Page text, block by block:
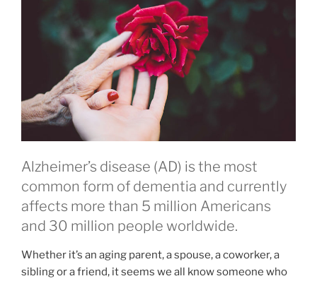
Alzheimer’s disease (AD) is the most
common form of dementia and currently
affects more than 5 million Americans
and 30 million people worldwide.
Whether it’s an aging parent, a spouse, a coworker, a
sibling or a friend, it seems we all know someone who